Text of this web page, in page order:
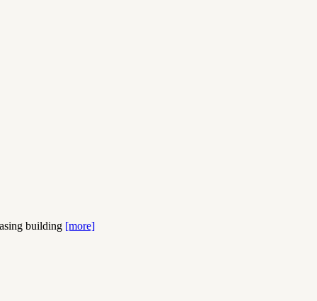
building [more]